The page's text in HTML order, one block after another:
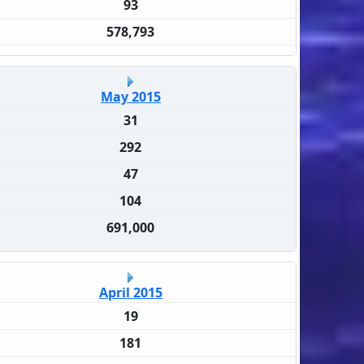
93
578,793
May 2015
31
292
47
104
691,000
April 2015
19
181